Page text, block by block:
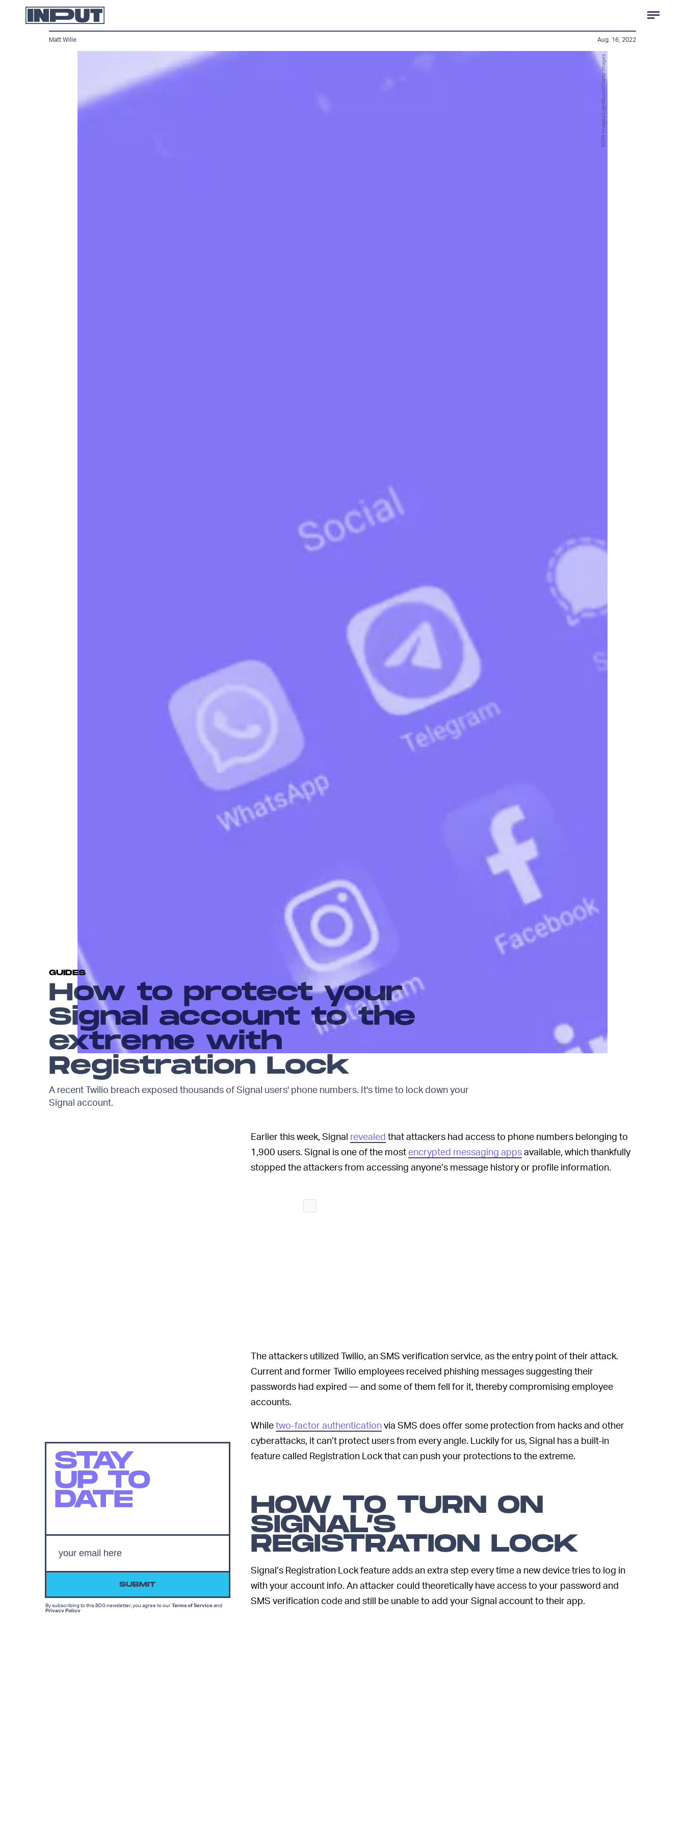
GUIDES
How to protect your
Signal account to the
extreme with
Registration Lock
A recent Twilio breach exposed thousands of Signal users' phone numbers. It's time to lock down your
Signal account.
SOPA Images/LightRocket/Getty Images
Matt Wille Aug. 16, 2022
Earlier this week, Signal revealed that attackers had access to phone numbers belonging to
1,900 users. Signal is one of the most encrypted messaging appsavailable, which thankfully
stopped the attackers from accessing anyone’s message history or profile information.
The attackers utilized Twilio, an SMS verification service, as the entry point of their attack.
Current and former Twilio employees received phishing messages suggesting their
passwords had expired — and some of them fell for it, thereby compromising employee
accounts.
Whiletwo-factor authentication via SMS does offer some protection from hacks and other
cyberattacks, it can’t protect users from every angle. Luckily for us, Signal has a built-in
feature called Registration Lock that can push your protections to the extreme.
HOW TO TURN ON
SIGNAL’S
REGISTRATION LOCK
Signal’s Registration Lock feature adds an extra step every time a new device tries to log in
with your account info. An attacker could theoretically have access to your password and
SMS verification code and still be unable to add your Signal account to their app.
STAY
UP TO
DATE
SUBMIT
By subscribing to this BDG newsletter, you agree to ourTerms of Serviceand
Privacy Policy